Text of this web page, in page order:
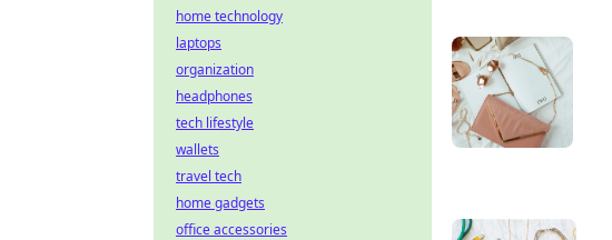
home technology
laptops
organization
headphones
tech lifestyle
wallets
travel tech
home gadgets
office accessories